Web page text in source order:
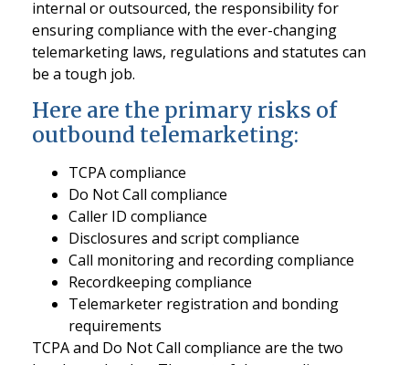
internal or outsourced, the responsibility for
ensuring compliance with the ever-changing
telemarketing laws, regulations and statutes can
be a tough job.
Here are the primary risks of
outbound telemarketing:
TCPA compliance
Do Not Call compliance
Caller ID compliance
Disclosures and script compliance
Call monitoring and recording compliance
Recordkeeping compliance
Telemarketer registration and bonding
requirements
TCPA and Do Not Call compliance are the two